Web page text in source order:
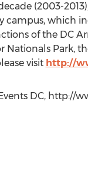
(2003-
which
of the DC
Nationals Park,
visit http://
DC, http://